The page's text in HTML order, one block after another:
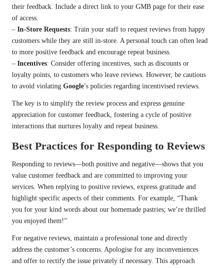
their feedback. Include a direct link to your GMB page for their ease
of access.
– In-Store Requests: Train your staff to request reviews from happy
customers while they are still in-store. A personal touch can often lead
to more positive feedback and encourage repeat business.
– Incentives: Consider offering incentives, such as discounts or
loyalty points, to customers who leave reviews. However, be cautious
to avoid violating Google’s policies regarding incentivised reviews.
The key is to simplify the review process and express genuine
appreciation for customer feedback, fostering a cycle of positive
interactions that nurtures loyalty and repeat business.
Best Practices for Responding to Reviews
Responding to reviews—both positive and negative—shows that you
value customer feedback and are committed to improving your
services. When replying to positive reviews, express gratitude and
highlight specific aspects of their comments. For example, “Thank
you for your kind words about our homemade pastries; we’re thrilled
you enjoyed them!”
For negative reviews, maintain a professional tone and directly
address the customer’s concerns. Apologise for any inconveniences
and offer to rectify the issue privately if necessary. This approach